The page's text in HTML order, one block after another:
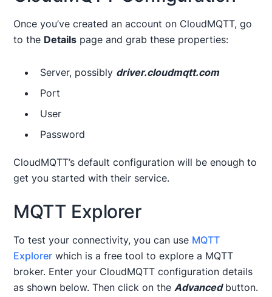
Once you’ve created an account on CloudMQTT, go
to the Details page and grab these properties:
Server, possibly driver.cloudmqtt.com
Port
User
Password
CloudMQTT’s default configuration will be enough to
get you started with their service.
MQTT Explorer
To test your connectivity, you can use MQTT
Explorer which is a free tool to explore a MQTT
broker. Enter your CloudMQTT configuration details
as shown below. Then click on theAdvancedbutton.